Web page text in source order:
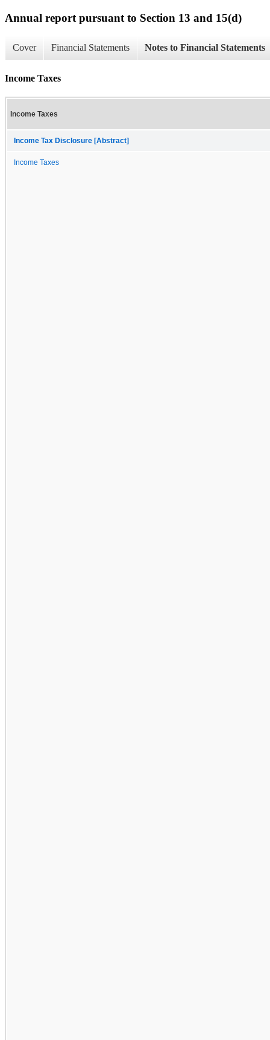
Annual report pursuant to Section 13 and 15(d)
Cover Financial Statements Notes to Financial Statements
Income Taxes
Income Taxes
Income Tax Disclosure [Abstract]
Income Taxes